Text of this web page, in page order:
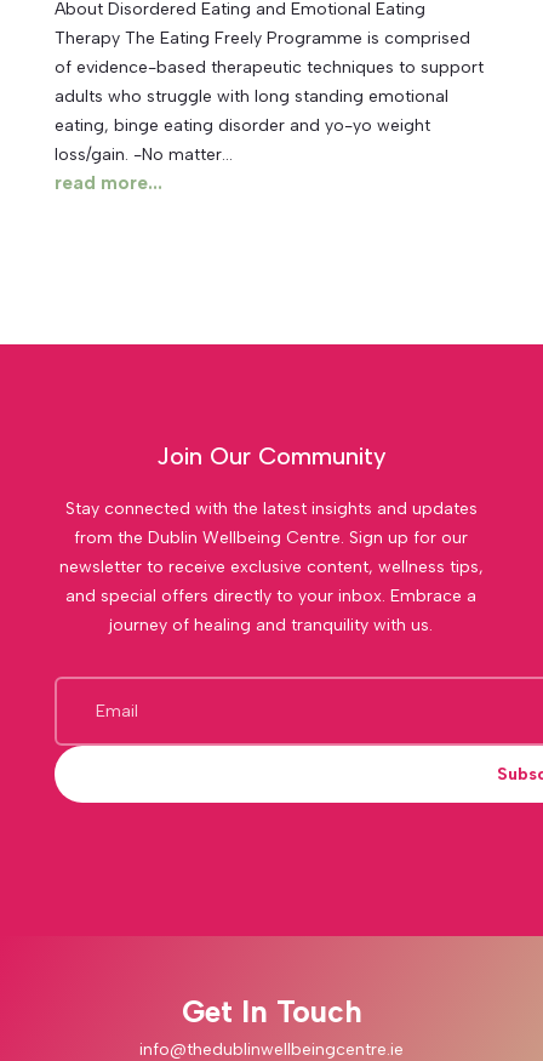
About Disordered Eating and Emotional Eating
Therapy The Eating Freely Programme is comprised
of evidence-based therapeutic techniques to support
adults who struggle with long standing emotional
eating, binge eating disorder and yo-yo weight
loss/gain. -No matter...
read more...
Join Our Community
Stay connected with the latest insights and updates
from the Dublin Wellbeing Centre. Sign up for our
newsletter to receive exclusive content, wellness tips,
and special offers directly to your inbox. Embrace a
journey of healing and tranquility with us.
Get In Touch
info@thedublinwellbeingcentre.ie